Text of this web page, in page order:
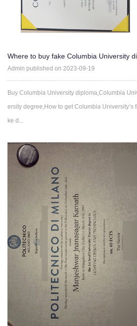
Where to buy fake Columbia University
loma certificate ?
Admin published on 2023-09-19
Buy Columbia University diploma,Columbia
ersity degree,How to get Columbia University’s
ke d...